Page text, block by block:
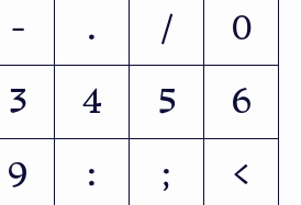
- . /
0
3 4 5
6
9 : ;
<